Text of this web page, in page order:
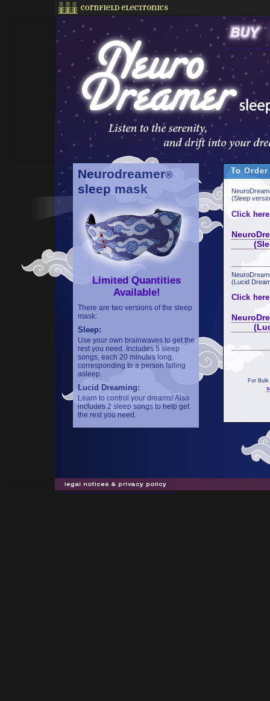
Neurodreamer®
sleep mask
Limited Quantities
Available!
There are two versions of the sleep
mask:
Sleep:
Use your own brainwaves to get the
rest you need. Includes 5 sleep
songs, each 20 minutes long,
corresponding to a person falling
asleep.
Lucid Dreaming:
Learn to control your dreams! Also
includes 2 sleep songs to help get
the rest you need.
To Order
(Sleep
Click
(Lucid
Click
(Lucid
For